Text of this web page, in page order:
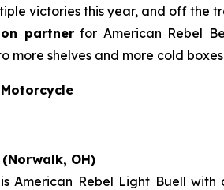
victories this year, and off the
partnerfor American Rebel
more shelves and more cold
OH)
American Rebel Light Buell with